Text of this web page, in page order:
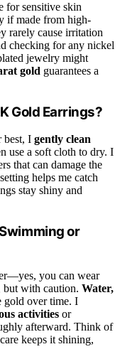
for sensitive skin
if made from high-
rarely cause irritation
checking for any nickel
jewelry might
gold guarantees a
Gold Earrings?
best, I gently clean
use a soft cloth to dry. I
that can damage the
helps me catch
stay shiny and
or
you can wear
but with caution. Water,
gold over time. I
activities or
afterward. Think of
keeps it shining,